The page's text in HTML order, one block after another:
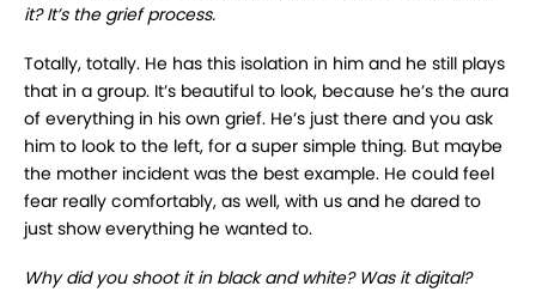
it? It’s the grief process.
Totally, totally. He has this isolation in him and he still plays
that in a group. It’s beautiful to look, because he’s the aura
of everything in his own grief. He’s just there and you ask
him to look to the left, for a super simple thing. But maybe
the mother incident was the best example. He could feel
fear really comfortably, as well, with us and he dared to
just show everything he wanted to.
Why did you shoot it in black and white? Was it digital?